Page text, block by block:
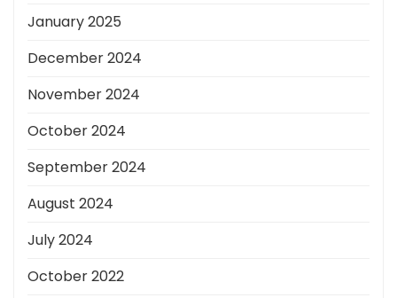
January 2025
December 2024
November 2024
October 2024
September 2024
August 2024
July 2024
October 2022